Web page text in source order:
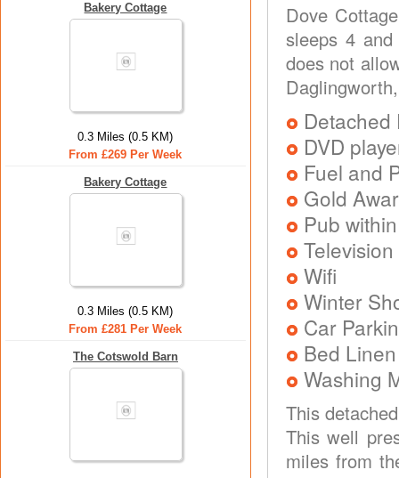
Bakery Cottage
0.3 Miles (0.5 KM)
From £269 Per Week
Bakery Cottage
0.3 Miles (0.5 KM)
From £281 Per Week
The Cotswold Barn
Dove
sleeps 4
does not
DVD
Fuel and
Gold
Pub
Television
Wifi
Winter
Car
Bed
Washing
This
This well
miles from